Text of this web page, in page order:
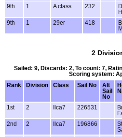
9th
1 A class 232
9th
1 29er 418
2
Sailed: 9, Discards: 2, To count: 7,
Scoring system:
Rank
Division Class Sail No
Alt
Sail
No
1st 2 Ilca7 226531
2nd 2 Ilca7 196866